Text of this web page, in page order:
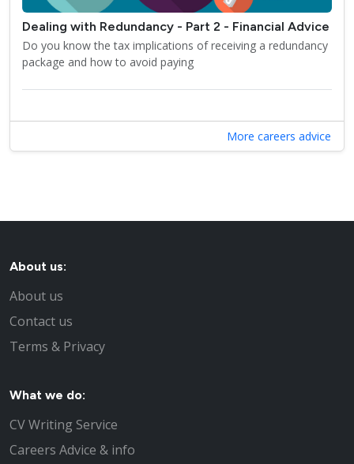
Dealing with Redundancy - Part 2 - Financial Advice
Do you know the tax implications of receiving a redundancy
package and how to avoid paying
More careers advice
About us:
About us
Contact us
Terms & Privacy
What we do:
CV Writing Service
Careers Advice & info